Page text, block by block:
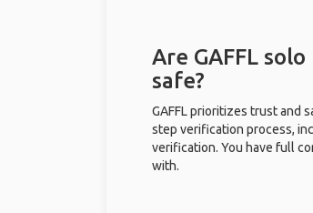
Are GAFFL
safe?
GAFFL prioritizes trust and
step verification process,
verification. You have full
with.